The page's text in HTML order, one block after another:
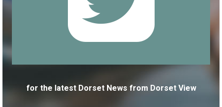
for the latest Dorset News from Dorset View